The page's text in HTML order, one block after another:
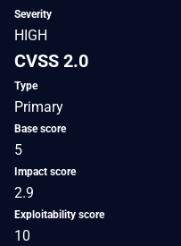
Severity
HIGH
CVSS 2.0
Type
Primary
Base score
5
Impact score
2.9
Exploitability score
10